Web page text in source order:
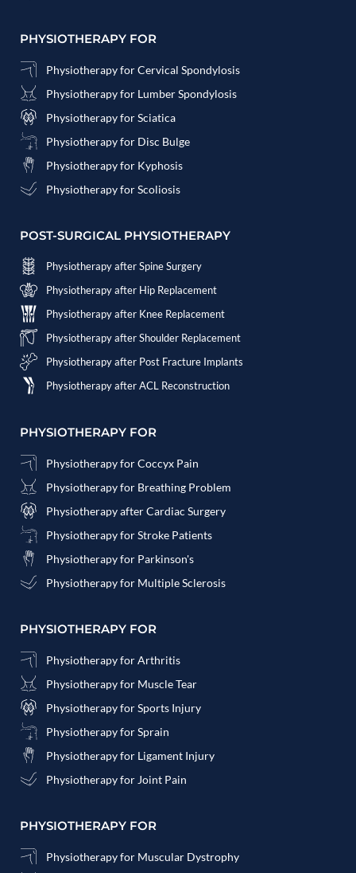
PHYSIOTHERAPY FOR
Physiotherapy for Cervical Spondylosis
Physiotherapy for Lumber Spondylosis
Physiotherapy for Sciatica
Physiotherapy for Disc Bulge
Physiotherapy for Kyphosis
Physiotherapy for Scoliosis
POST-SURGICAL PHYSIOTHERAPY
Physiotherapy after Spine Surgery
Physiotherapy after Hip Replacement
Physiotherapy after Knee Replacement
Physiotherapy after Shoulder Replacement
Physiotherapy after Post Fracture Implants
Physiotherapy after ACL Reconstruction
PHYSIOTHERAPY FOR
Physiotherapy for Coccyx Pain
Physiotherapy for Breathing Problem
Physiotherapy after Cardiac Surgery
Physiotherapy for Stroke Patients
Physiotherapy for Parkinson's
Physiotherapy for Multiple Sclerosis
PHYSIOTHERAPY FOR
Physiotherapy for Arthritis
Physiotherapy for Muscle Tear
Physiotherapy for Sports Injury
Physiotherapy for Sprain
Physiotherapy for Ligament Injury
Physiotherapy for Joint Pain
PHYSIOTHERAPY FOR
Physiotherapy for Muscular Dystrophy